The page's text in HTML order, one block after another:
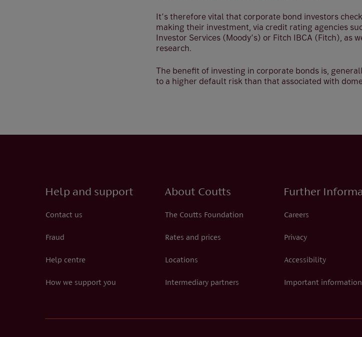
It’s therefore vital that corporate bond investors
making their investment, via credit rating agencies
Investor Services (Moody’s) or Fitch IBCA (Fitch), as
research.
The benefit of investing in corporate bonds is,
to a higher default risk than that associated with
Help and support
Contact us
Fraud
Help centre
How we support you
About Coutts
The Coutts Foundation
Rates and prices
Locations
Intermediary partners
Further
Careers
Privacy
Accessibility
Important information